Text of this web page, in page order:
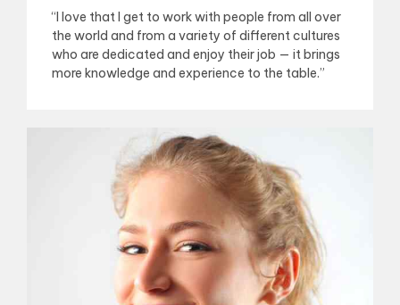
“I love that I get to work with people from all over
the world and from a variety of different cultures
who are dedicated and enjoy their job — it brings
more knowledge and experience to the table.”